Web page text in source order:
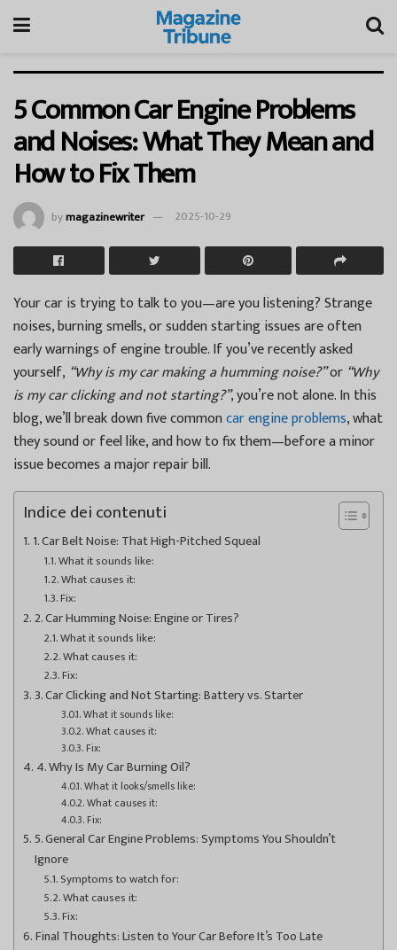
5 Common Car Engine Problems
and Noises: What They Mean and
How to Fix Them
bymagazinewriter 2025-10-29
Your car is trying to talk to you—are you listening? Strange
noises, burning smells, or sudden starting issues are often
early warnings of engine trouble. If you’ve recently asked
yourself, “Why is my car making a humming noise?”or “Why
is my car clicking and not starting?”, you’re not alone. In this
blog, we’ll break down five commoncar engine problems, what
they sound or feel like, and how to fix them—before a minor
issue becomes a major repair bill.
Indice dei contenuti
1. Car Belt Noise: That High-Pitched Squeal
What it sounds like:
What causes it:
Fix:
2. Car Humming Noise: Engine or Tires?
What it sounds like:
What causes it:
Fix:
3. Car Clicking and Not Starting: Battery vs. Starter
What it sounds like:
What causes it:
Fix:
4. Why Is My Car Burning Oil?
What it looks/smells like:
What causes it:
Fix:
5. General Car Engine Problems: Symptoms You Shouldn’t
Ignore
Symptoms to watch for:
What causes it:
Fix:
Final Thoughts: Listen to Your Car Before It’s Too Late